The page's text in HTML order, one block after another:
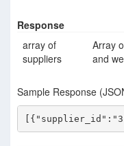
Response
array of
suppliers
Array
and
Sample Response